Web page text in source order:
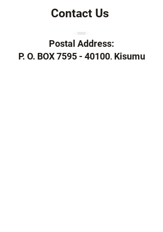
Contact Us
Postal Address:
P. O. BOX 7595 - 40100, Kisumu